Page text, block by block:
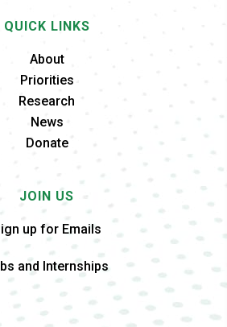
QUICK LINKS
About
Priorities
Research
News
Donate
JOIN US
up for Emails
and Internships